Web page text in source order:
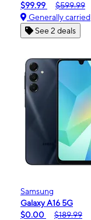
$99.99
$599.99
Generally carried
See 2 deals
Samsung
Galaxy A16 5G
$0.00
$189.99